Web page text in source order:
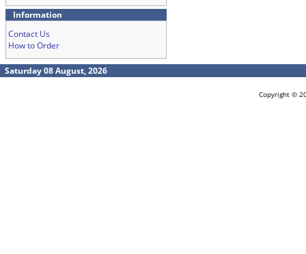
Information
Contact Us
How to Order
Saturday 08 August, 2026
Copyright ©